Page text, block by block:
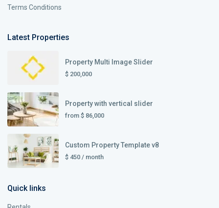
Terms Conditions
Latest Properties
Property Multi Image Slider
$ 200,000
Property with vertical slider
from $ 86,000
Custom Property Template v8
$ 450 / month
Quick links